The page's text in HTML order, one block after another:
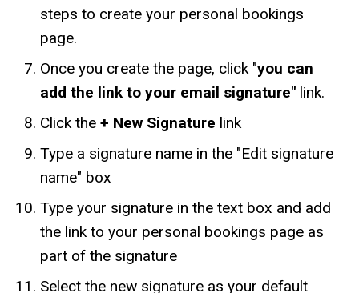
steps to create your personal bookings
page.
Once you create the page, click "you can
add the link to your email signature" link.
Click the + New Signature link
Type a signature name in the "Edit signature
name" box
Type your signature in the text box and add
the link to your personal bookings page as
part of the signature
Select the new signature as your default